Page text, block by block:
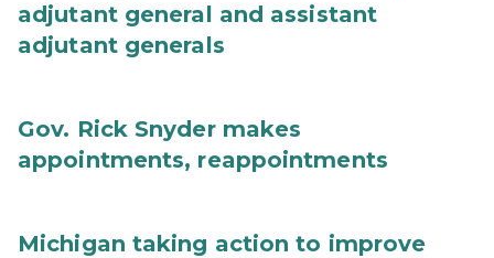
adjutant general and assistant
adjutant generals
Gov. Rick Snyder makes
appointments, reappointments
Michigan taking action to improve